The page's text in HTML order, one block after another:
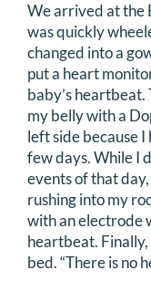
We arrived at the
was quickly
changed into a
put a heart
baby’s
my belly with a
left side because
few days. While I
events of that
rushing into my
with an electrode
heartbeat.
bed. “There is no